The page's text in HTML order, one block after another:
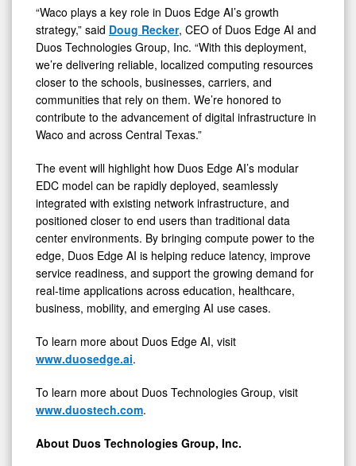
“Waco plays a key role in Duos Edge AI’s growth
strategy,” said Doug Recker, CEO of Duos Edge AI and
Duos Technologies Group, Inc. “With this deployment,
we’re delivering reliable, localized computing resources
closer to the schools, businesses, carriers, and
communities that rely on them. We’re honored to
contribute to the advancement of digital infrastructure in
Waco and across Central Texas.”
The event will highlight how Duos Edge AI’s modular
EDC model can be rapidly deployed, seamlessly
integrated with existing network infrastructure, and
positioned closer to end users than traditional data
center environments. By bringing compute power to the
edge, Duos Edge AI is helping reduce latency, improve
service readiness, and support the growing demand for
real-time applications across education, healthcare,
business, mobility, and emerging AI use cases.
To learn more about Duos Edge AI, visit
www.duosedge.ai.
To learn more about Duos Technologies Group, visit
www.duostech.com.
About Duos Technologies Group, Inc.